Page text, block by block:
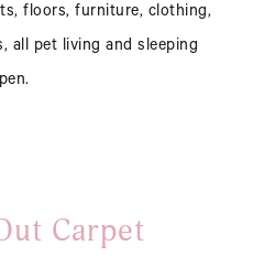
floors, furniture, clothing,
all pet living and sleeping
Carpet